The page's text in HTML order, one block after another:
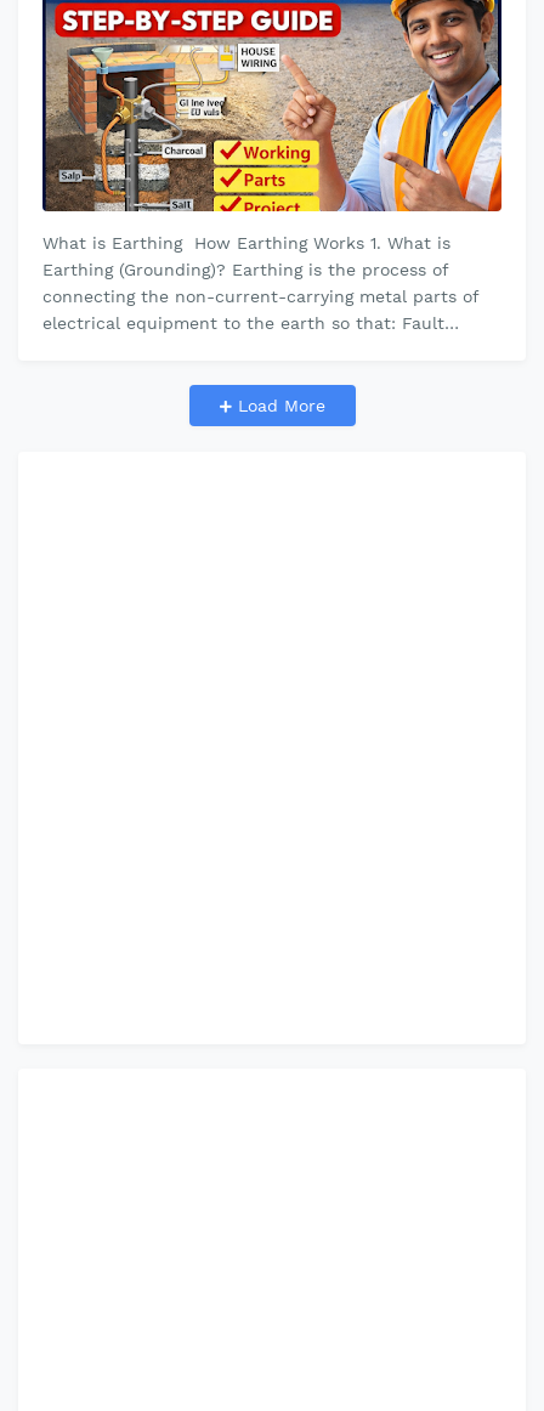
What is Earthing How Earthing Works 1. What is
Earthing (Grounding)? Earthing is the process of
connecting the non-current-carrying metal parts of
electrical equipment to the earth so that: Fault
Load More